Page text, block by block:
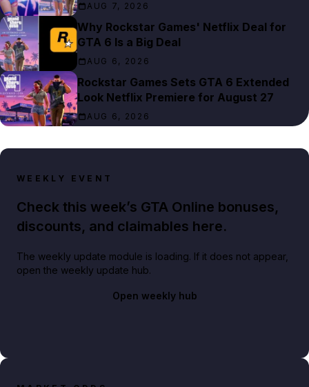
AUG 7, 2026
Why Rockstar Games' Netflix Deal for
GTA 6 Is a Big Deal
AUG 6, 2026
Rockstar Games Sets GTA 6 Extended
Look Netflix Premiere for August 27
AUG 6, 2026
WEEKLY EVENT
Check this week’s GTA Online bonuses,
discounts, and claimables here.
The weekly update module is loading. If it does not appear,
open the weekly update hub.
Open weekly hub